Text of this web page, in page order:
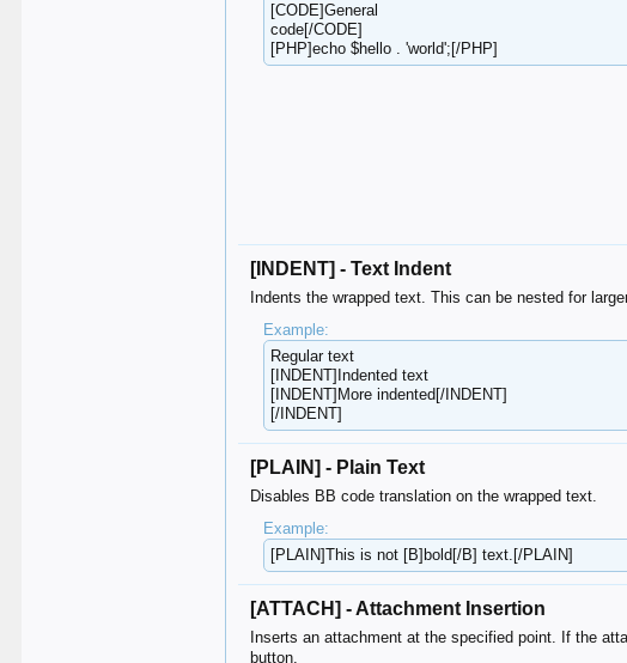
[CODE]General
code[/CODE]
[PHP]echo $hello . 'world';[/PHP]
[INDENT] - Text Indent
Indents the wrapped text. This can be nested for
Example:
Regular text
[INDENT]Indented text
[INDENT]More indented[/INDENT]
[/INDENT]
[PLAIN] - Plain Text
Disables BB code translation on the wrapped text.
Example:
[PLAIN]This is not [B]bold[/B] text.[/PLAIN]
[ATTACH] - Attachment Insertion
Inserts an attachment at the specified point. If the
button.